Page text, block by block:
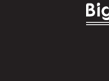
First, make
code you just
Make sure your